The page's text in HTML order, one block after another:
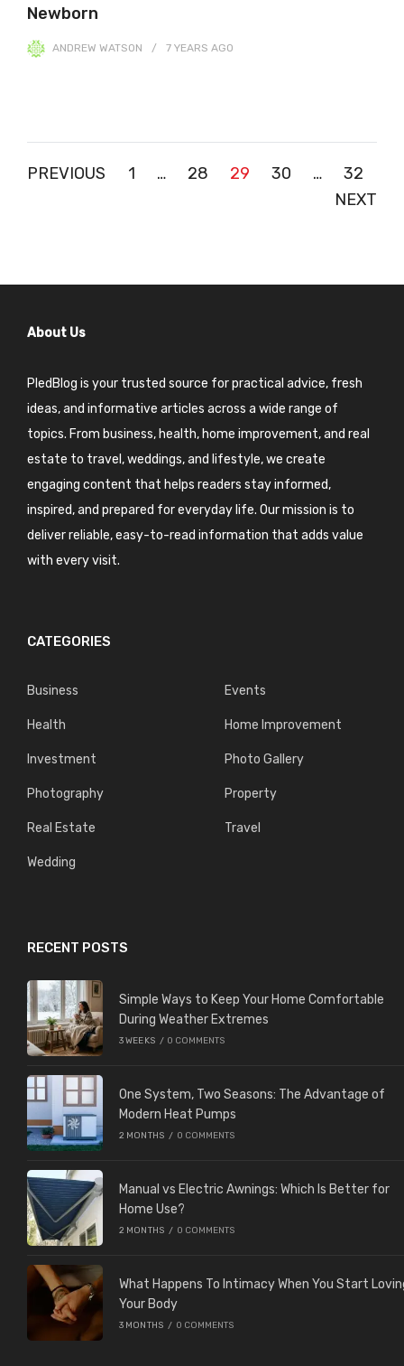
Newborn
ANDREW WATSON 7 YEARS AGO
Posts
PREVIOUS 1 … 28 29 30 …
32
NEXT
About Us
PledBlog is your trusted source for practical advice, fresh
ideas, and informative articles across a wide range of
topics. From business, health, home improvement, and real
estate to travel, weddings, and lifestyle, we create
engaging content that helps readers stay informed,
inspired, and prepared for everyday life. Our mission is to
deliver reliable, easy-to-read information that adds value
with every visit.
CATEGORIES
Business Events
Health Home Improvement
Investment Photo Gallery
Photography Property
Real Estate Travel
Wedding
RECENT POSTS
Simple Ways to Keep Your Home Comfortable
During Weather Extremes
3 WEEKS / 0 COMMENTS
One System, Two Seasons: The Advantage of
Modern Heat Pumps
2 MONTHS / 0 COMMENTS
Manual vs Electric Awnings: Which Is Better for
Home Use?
2 MONTHS / 0 COMMENTS
What Happens To Intimacy When You Start
Your Body
3 MONTHS / 0 COMMENTS